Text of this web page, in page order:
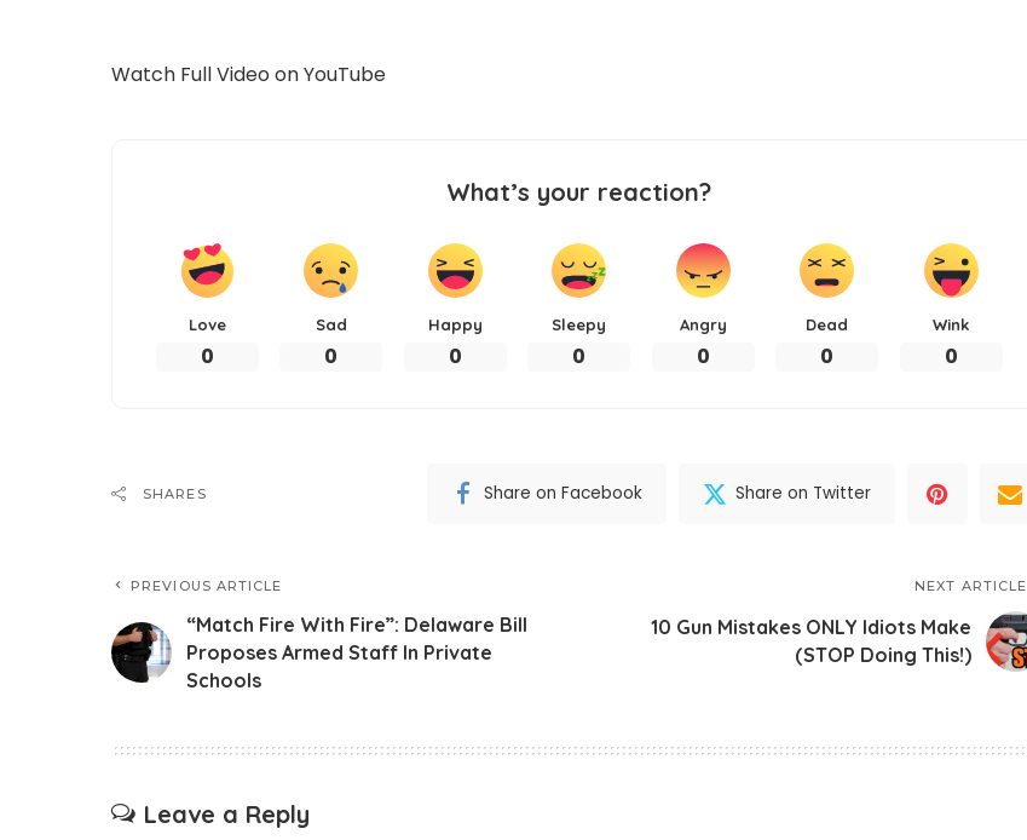
Watch Full Video onYouTube
What’s your reaction?
Love
0
Sad
0
Happy
0
Sleepy
0
Angry
0
Dead
0
Wink
0
SHARES Share on Facebook Share on Twitter
PREVIOUS ARTICLE
“Match Fire With Fire”: Delaware Bill
Proposes Armed Staff In Private
Schools
NEXT ARTICLE
10 Gun Mistakes ONLY Idiots Make
(STOP Doing This!)
Leave a Reply